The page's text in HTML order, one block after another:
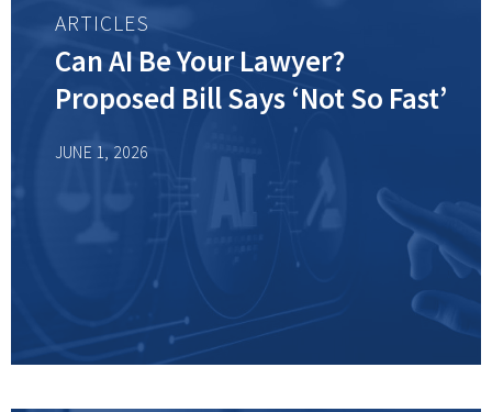
ARTICLES
Can AI Be Your Lawyer?
Proposed Bill Says ‘Not So Fast’
JUNE 1, 2026